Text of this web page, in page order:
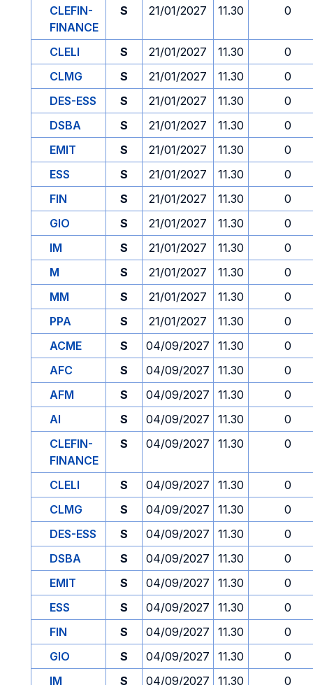
CLEFIN-
FINANCE
S 21/01/2027 11.30 0
CLELI S 21/01/2027 11.30
0
CLMG
S 21/01/2027 11.30
0
DES-ESS
S 21/01/2027 11.30
0
DSBA
S 21/01/2027 11.30
0
EMIT
S 21/01/2027 11.30
0
ESS
S 21/01/2027 11.30
0
FIN
S 21/01/2027 11.30
0
GIO
S 21/01/2027 11.30
0
IM
S 21/01/2027 11.30
0
M
S 21/01/2027 11.30
0
MM
S 21/01/2027 11.30
0
PPA
S 21/01/2027 11.30
0
ACME
S 04/09/2027 11.30
0
AFC
S 04/09/2027 11.30
0
AFM
S 04/09/2027 11.30
0
AI
S 04/09/2027 11.30
0
CLEFIN-
FINANCE
S 04/09/2027 11.30 0
CLELI S 04/09/2027 11.30
0
CLMG
S 04/09/2027 11.30
0
DES-ESS
S 04/09/2027 11.30
0
DSBA
S 04/09/2027 11.30
0
EMIT
S 04/09/2027 11.30
0
ESS
S 04/09/2027 11.30
0
FIN
S 04/09/2027 11.30
0
GIO
S 04/09/2027 11.30
0
IM
S 04/09/2027 11.30 0